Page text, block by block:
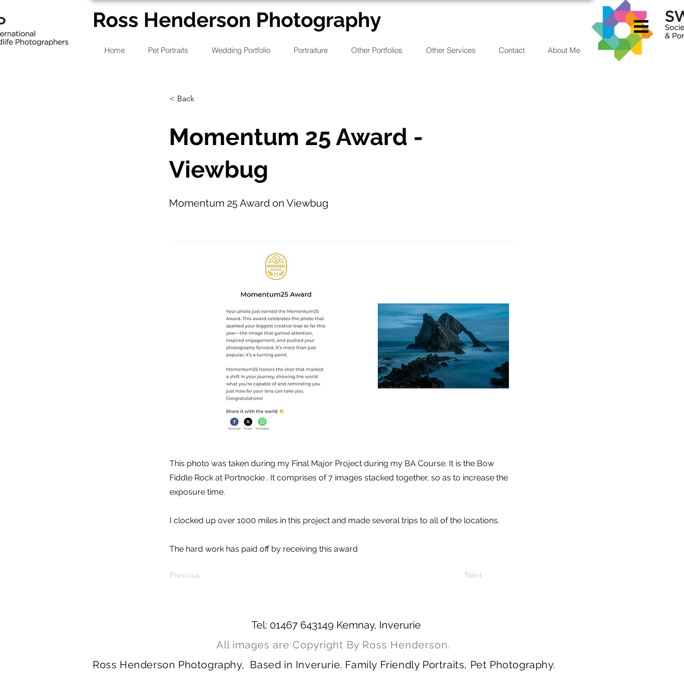
Ross Henderson Photography
Home Pet Portraits Wedding Portfolio Portraiture Other Portfolios Other Services Contact About Me
< Back
Momentum 25 Award -
Viewbug
Momentum 25 Award on Viewbug
This photo was taken during my Final Major Project during my BA Course. It is the Bow
Fiddle Rock at Portnockie . It comprises of 7 images stacked together, so as to increase the
exposure time.
I clocked up over 1000 miles in this project and made several trips to all of the locations.
The hard work has paid off by receiving this award
Previous Next
Tel: 01467 643149 Kemnay, Inverurie
All images are Copyright By Ross Henderson.
Ross Henderson Photography, Based in Inverurie. Family Friendly Portraits, Pet Photography.